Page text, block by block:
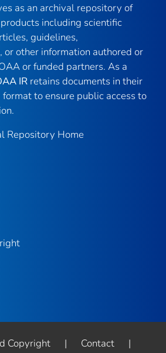
as an archival repository of
including scientific
guidelines,
or other information authored or
or funded partners. As a
IR retains documents in their
to ensure public access to
Repository Home
Copyright | Contact
|